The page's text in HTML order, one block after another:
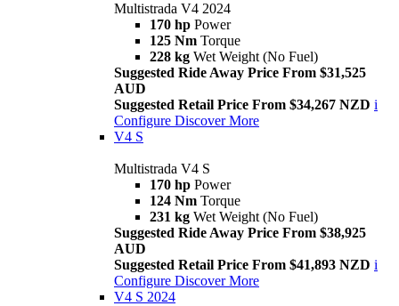
Multistrada V4 2024
170 hp Power
125 Nm Torque
228 kg Wet Weight (No Fuel)
Suggested Ride Away Price From $31,525
AUD
Suggested Retail Price From $34,267 NZD i
Configure Discover More
V4 S
Multistrada V4 S
170 hp Power
124 Nm Torque
231 kg Wet Weight (No Fuel)
Suggested Ride Away Price From $38,925
AUD
Suggested Retail Price From $41,893 NZD i
Configure Discover More
V4 S 2024